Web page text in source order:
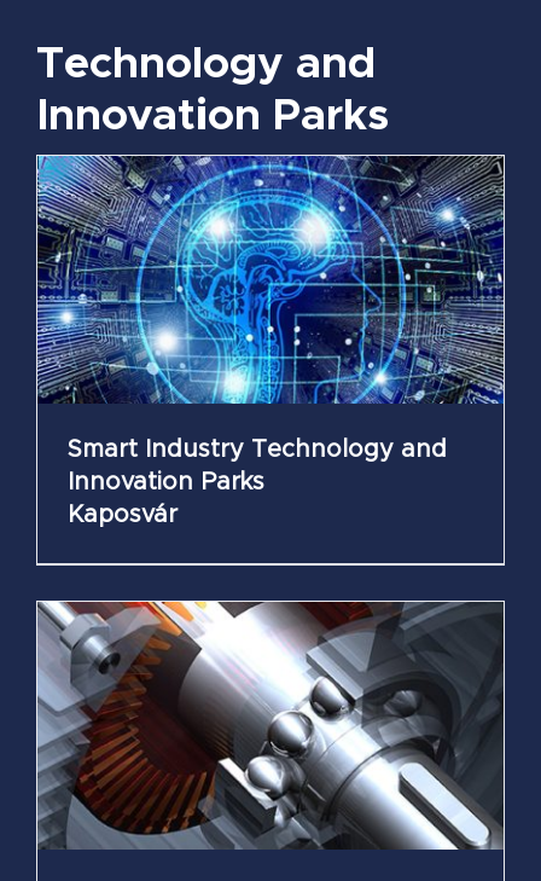
Technology and
Innovation Parks
Smart Industry Technology and
Innovation Parks
Kaposvár